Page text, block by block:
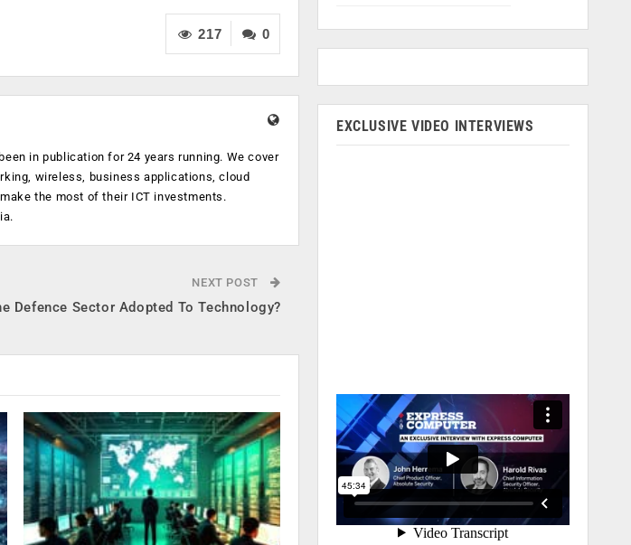
0
217
in publication for 24 years running. We cover
wireless, business applications, cloud
the most of their ICT investments.
NEXT POST
Defence Sector Adopted To Technology?
EXCLUSIVE VIDEO INTERVIEWS